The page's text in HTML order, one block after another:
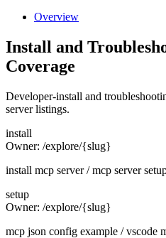
Overview
Install and
Coverage
Developer-install and
server listings.
install
Owner: /explore/{slug}
install mcp server / mcp server
setup
Owner: /explore/{slug}
mcp json config example / vscode